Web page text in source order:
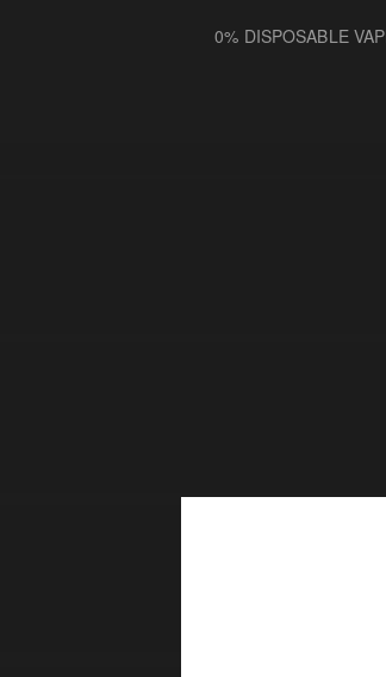
0% DISPOSABLE